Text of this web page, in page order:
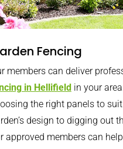
Fencing
members can deliver
in Hellifieldin your
the right panels to
design to digging out
approved members can